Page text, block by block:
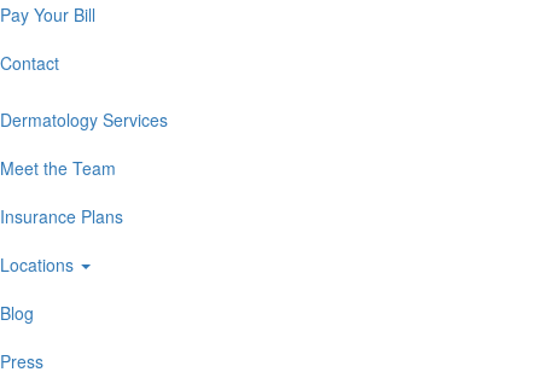
Pay Your Bill
Contact
Dermatology Services
Meet the Team
Insurance Plans
Locations
Blog
Press